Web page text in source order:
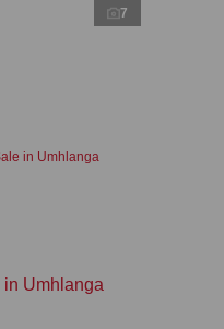
7
in Umhlanga